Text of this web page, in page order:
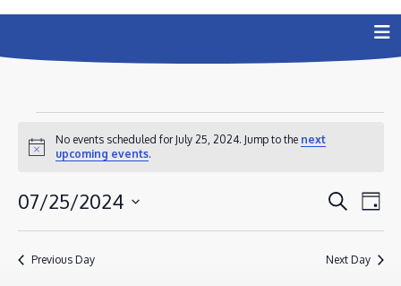
EVENTS
FOR
JULY
25,
2024
Notice
No events scheduled for July 25, 2024. Jump to the next
upcoming events.
AND
SearchDay
07/25/2024
Select
date.
Previous Day Next Day